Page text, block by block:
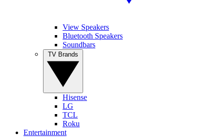
View Speakers
Bluetooth Speakers
Soundbars
Hisense
LG
TCL
Roku
Entertainment